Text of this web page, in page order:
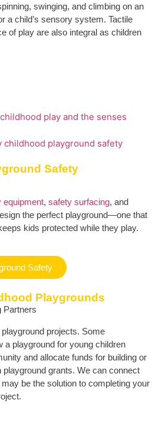
swinging, and climbing on an
a child’s sensory system. Tactile
of play are also integral as children
Safety
equipment, safety surfacing, and
the perfect playground—one that
kids protected while they play.
Safety
Playgrounds
Partners
projects. Some
a playground for young children
and allocate funds for building or
playground grants. We can connect
be the solution to completing your